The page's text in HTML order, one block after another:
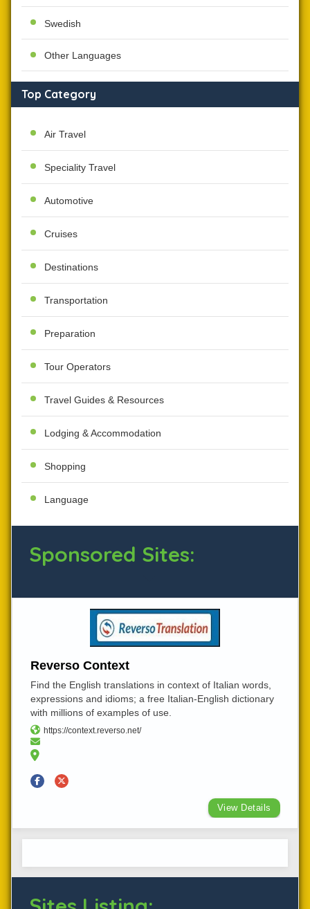
Swedish
Other Languages
Top Category
Air Travel
Speciality Travel
Automotive
Cruises
Destinations
Transportation
Preparation
Tour Operators
Travel Guides & Resources
Lodging & Accommodation
Shopping
Language
Sponsored Sites:
Reverso Context
Find the English translations in context of Italian words,
expressions and idioms; a free Italian-English dictionary
with millions of examples of use.
https://context.reverso.net/
View Details